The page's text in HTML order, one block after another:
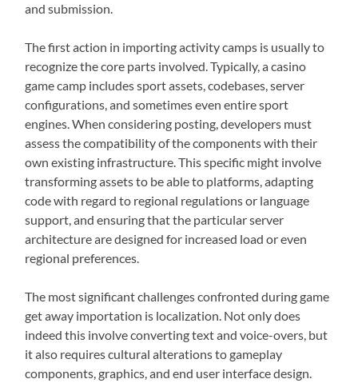
and submission.
The first action in importing activity camps is usually to
recognize the core parts involved. Typically, a casino
game camp includes sport assets, codebases, server
configurations, and sometimes even entire sport
engines. When considering posting, developers must
assess the compatibility of the components with their
own existing infrastructure. This specific might involve
transforming assets to be able to platforms, adapting
code with regard to regional regulations or language
support, and ensuring that the particular server
architecture are designed for increased load or even
regional preferences.
The most significant challenges confronted during game
get away importation is localization. Not only does
indeed this involve converting text and voice-overs, but
it also requires cultural alterations to gameplay
components, graphics, and end user interface design.